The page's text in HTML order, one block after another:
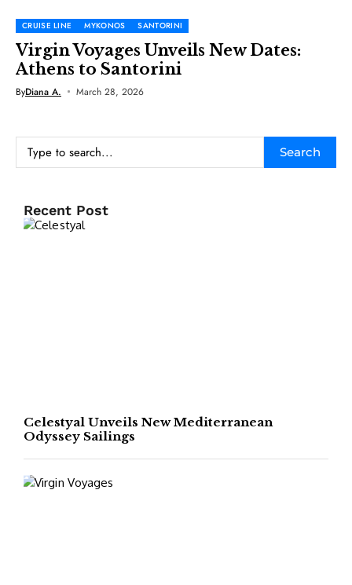
CRUISE LINE MYKONOS SANTORINI
Virgin Voyages Unveils New Dates:
Athens to Santorini
ByDiana A. March 28, 2026
Search
Recent Post
Celestyal Unveils New Mediterranean
Odyssey Sailings